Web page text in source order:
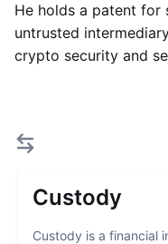
He holds a patent for
untrusted
crypto security and
Custody
Custody is a financial